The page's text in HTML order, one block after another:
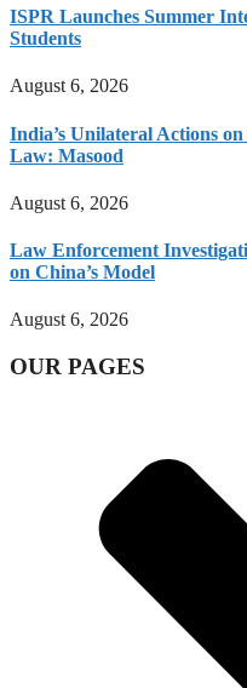
ISPR Launches Summer
Students
August 6, 2026
India’s Unilateral Actions
Law: Masood
August 6, 2026
Law Enforcement
on China’s Model
August 6, 2026
OUR PAGES